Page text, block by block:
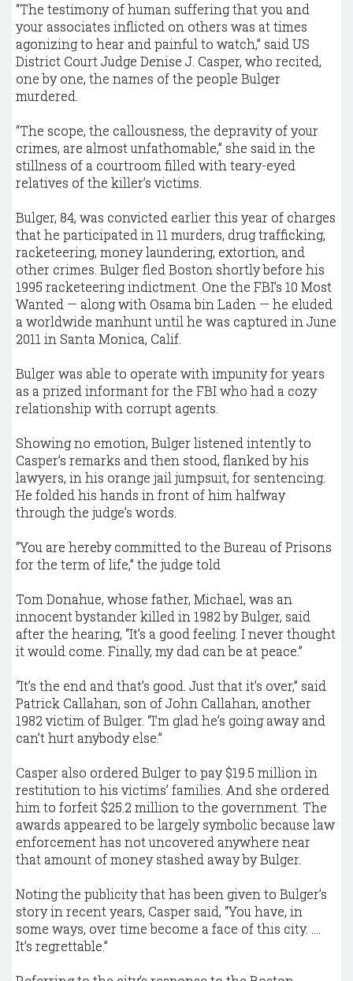
“The testimony of human suffering that you and
your associates inflicted on others was at times
agonizing to hear and painful to watch,” said US
District Court Judge Denise J. Casper, who recited,
one by one, the names of the people Bulger
murdered.
“The scope, the callousness, the depravity of your
crimes, are almost unfathomable,” she said in the
stillness of a courtroom filled with teary-eyed
relatives of the killer’s victims.
Bulger, 84, was convicted earlier this year of charges
that he participated in 11 murders, drug trafficking,
racketeering, money laundering, extortion, and
other crimes. Bulger fled Boston shortly before his
1995 racketeering indictment. One the FBI’s 10 Most
Wanted — along with Osama bin Laden — he eluded
a worldwide manhunt until he was captured in June
2011 in Santa Monica, Calif.
Bulger was able to operate with impunity for years
as a prized informant for the FBI who had a cozy
relationship with corrupt agents.
Showing no emotion, Bulger listened intently to
Casper’s remarks and then stood, flanked by his
lawyers, in his orange jail jumpsuit, for sentencing.
He folded his hands in front of him halfway
through the judge’s words.
“You are hereby committed to the Bureau of Prisons
for the term of life,” the judge told
Tom Donahue, whose father, Michael, was an
innocent bystander killed in 1982 by Bulger, said
after the hearing, “It’s a good feeling. I never thought
it would come. Finally, my dad can be at peace.”
“It’s the end and that’s good. Just that it’s over,” said
Patrick Callahan, son of John Callahan, another
1982 victim of Bulger. “I’m glad he’s going away and
can’t hurt anybody else.”
Casper also ordered Bulger to pay $19.5 million in
restitution to his victims’ families. And she ordered
him to forfeit $25.2 million to the government. The
awards appeared to be largely symbolic because law
enforcement has not uncovered anywhere near
that amount of money stashed away by Bulger.
Noting the publicity that has been given to Bulger’s
story in recent years, Casper said, “You have, in
some ways, over time become a face of this city. ....
It’s regrettable.”